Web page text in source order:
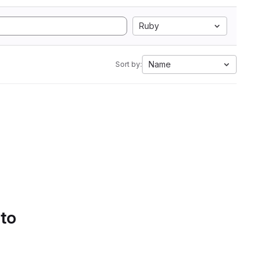
Ruby
Sort by: Name